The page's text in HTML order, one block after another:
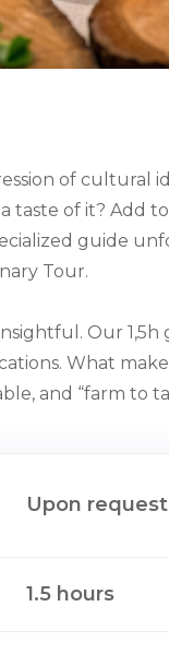
of cultural
taste of it? Add
guide
Tour.⁠
Our
What
and “farm to
Upon request
1.5 hours